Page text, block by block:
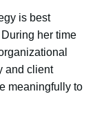
is best
her time
and client
meaningfully to